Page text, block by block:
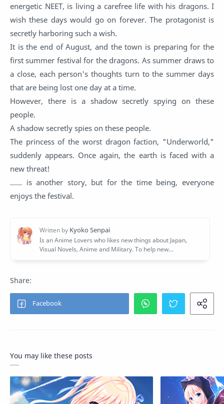
energetic NEET, is living a carefree life with his dragons. I
wish these days would go on forever. The protagonist is
secretly harboring such a wish.
It is the end of August, and the town is preparing for the
first summer festival for the dragons. As summer draws to
a close, each person's thoughts turn to the summer days
that are being lost one day at a time.
However, there is a shadow secretly spying on these
people.
A shadow secretly spies on these people.
The princess of the worst dragon faction, "Underworld,"
suddenly appears. Once again, the earth is faced with a
new threat!
...... is another story, but for the time being, everyone
enjoys the festival.
You may like these posts